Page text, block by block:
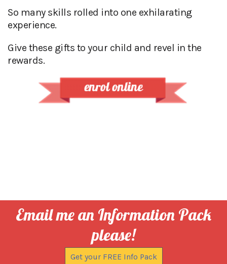
So many skills rolled into one exhilarating
experience.
Give these gifts to your child and revel in the
rewards.
Email me an Information Pack
please!
Get your FREE Info Pack